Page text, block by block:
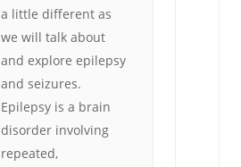
a little different as
we will talk about
and explore epilepsy
and seizures.
Epilepsy is a brain
disorder involving
repeated,